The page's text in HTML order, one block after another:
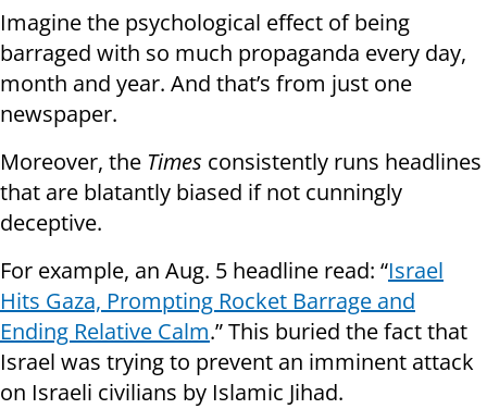
Imagine the psychological effect of being
barraged with so much propaganda every day,
month and year. And that’s from just one
newspaper.
Moreover, the Times consistently runs headlines
that are blatantly biased if not cunningly
deceptive.
For example, an Aug. 5 headline read: “Israel
Hits Gaza, Prompting Rocket Barrage and
Ending Relative Calm.” This buried the fact that
Israel was trying to prevent an imminent attack
on Israeli civilians by Islamic Jihad.